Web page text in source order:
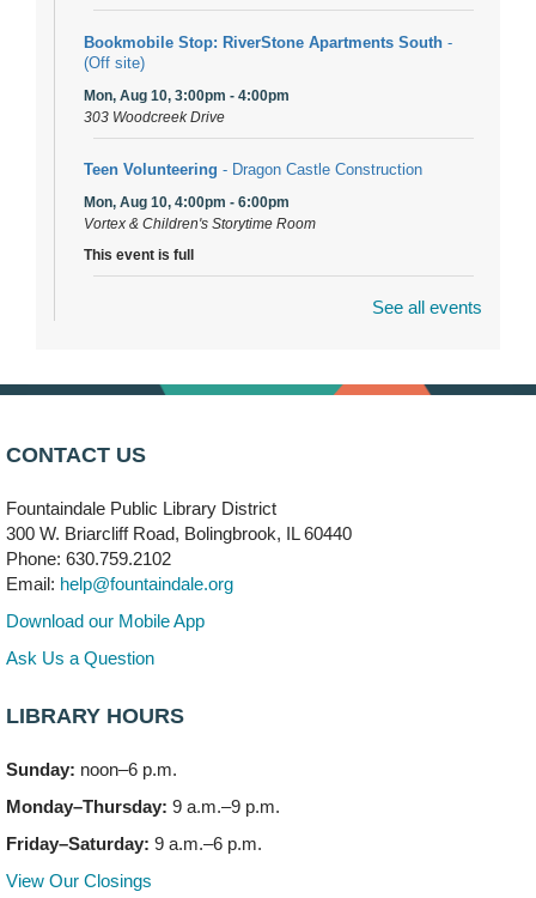
Bookmobile Stop: RiverStone Apartments South -
(Off site)
Mon, Aug 10, 3:00pm - 4:00pm
303 Woodcreek Drive
Teen Volunteering - Dragon Castle Construction
Mon, Aug 10, 4:00pm - 6:00pm
Vortex & Children's Storytime Room
This event is full
Mon, Aug 10, 6:00pm - 8:00pm
Faux Stained Glass
Mon, Aug 10, 6:00pm - 7:30pm
Vortex
Needleworkers Group
Meeting Room C
150 N. Schmidt Rd
See all events
CONTACT US
Fountaindale Public Library District
300 W. Briarcliff Road, Bolingbrook, IL 60440
Phone: 630.759.2102
Email: help@fountaindale.org
Download our Mobile App
Ask Us a Question
LIBRARY HOURS
Sunday: noon–6 p.m.
Monday–Thursday: 9 a.m.–9 p.m.
Friday–Saturday: 9 a.m.–6 p.m.
View Our Closings